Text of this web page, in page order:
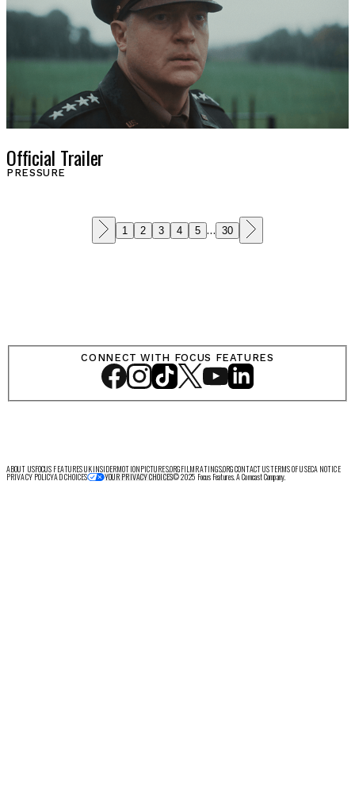
Official Trailer
PRESSURE
1 2 3 4 5 … 30
ABOUT USFOCUS FEATURES UKINSIDERMOTIONPICTURES.ORGFILMRATINGS.ORGCONTACT USTERMS OF USECA NOTICE
PRIVACY POLICYAD CHOICES YOUR PRIVACY CHOICES© 2025 Focus Features. A Comcast Company.
CONNECT WITH FOCUS FEATURES